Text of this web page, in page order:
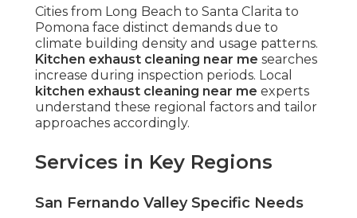
Cities from Long Beach to Santa Clarita to
Pomona face distinct demands due to
climate building density and usage patterns.
Kitchen exhaust cleaning near me searches
increase during inspection periods. Local
kitchen exhaust cleaning near me experts
understand these regional factors and tailor
approaches accordingly.
Services in Key Regions
San Fernando Valley Specific Needs